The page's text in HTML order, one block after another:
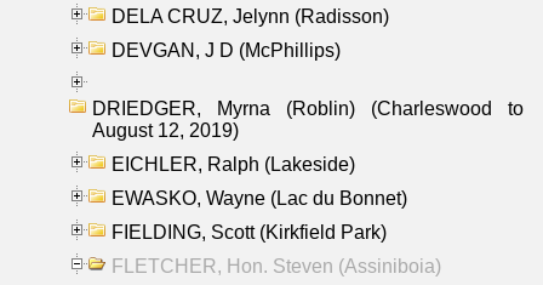
DELA CRUZ, Jelynn (Radisson)
DEVGAN, J D (McPhillips)
DRIEDGER, Myrna (Roblin) (Charleswood to
August 12, 2019)
EICHLER, Ralph (Lakeside)
EWASKO, Wayne (Lac du Bonnet)
FIELDING, Scott (Kirkfield Park)
FLETCHER, Hon. Steven (Assiniboia)